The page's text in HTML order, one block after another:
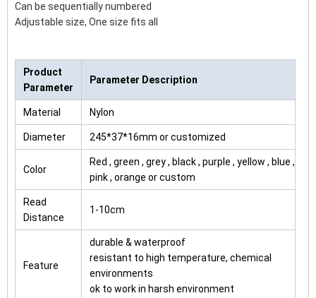
Can be sequentially numbered
Adjustable size, One size fits all
Product
Parameter
Parameter Description
Material Nylon
Diameter 245*37*16mm or customized
Color
Red , green , grey , black , purple , yellow , blue ,
pink , orange or custom
Read
Distance
1-10cm
Feature
durable & waterproof
resistant to high temperature, chemical
environments
ok to work in harsh environment